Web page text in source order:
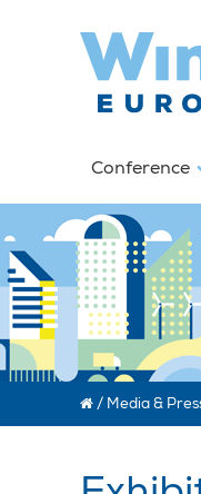
Conference
/ Media &